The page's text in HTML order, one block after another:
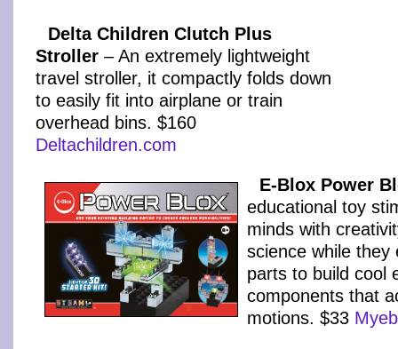
Delta Children Clutch Plus
Stroller – An extremely lightweight
travel stroller, it compactly folds down
to easily fit into airplane or train
overhead bins. $160
Deltachildren.com
E-Blox Power
educational toy
minds with
science while they
parts to build cool
components that
motions. $33